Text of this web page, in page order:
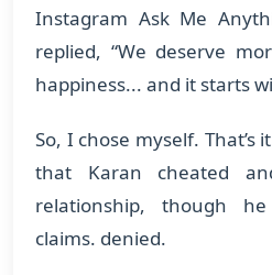
Instagram Ask Me
replied, “We deserve
happiness... and it starts
So, I chose myself. That’s
that Karan cheated
relationship, though
claims. denied.